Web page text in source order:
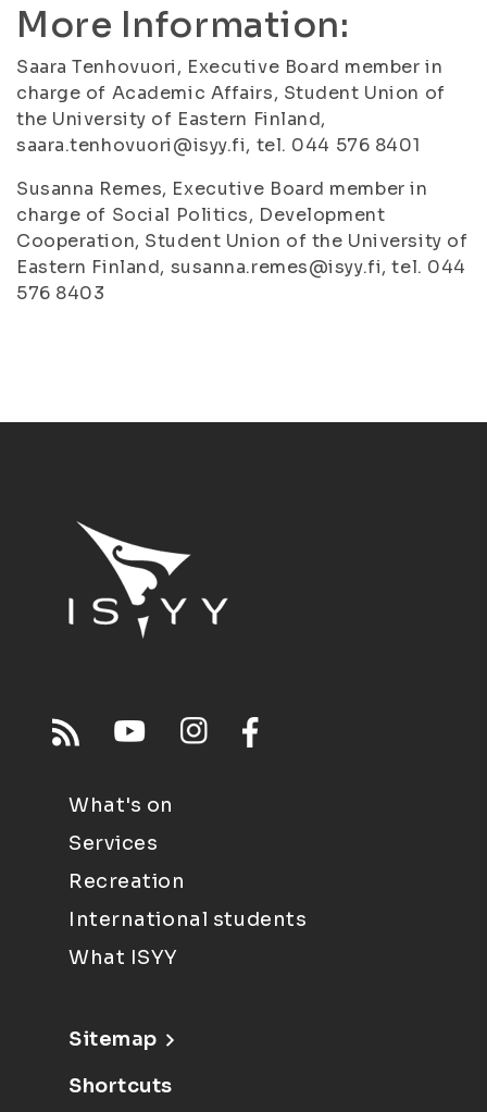
More Information:
Saara Tenhovuori, Executive Board member in
charge of Academic Affairs, Student Union of
the University of Eastern Finland,
saara.tenhovuori@isyy.fi, tel. 044 576 8401
Susanna Remes, Executive Board member in
charge of Social Politics, Development
Cooperation, Student Union of the University of
Eastern Finland, susanna.remes@isyy.fi, tel. 044
576 8403
What's on
Services
Recreation
International students
What ISYY
Sitemap
Shortcuts